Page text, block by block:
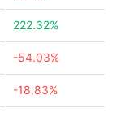
222.32%
-54.03%
-18.83%